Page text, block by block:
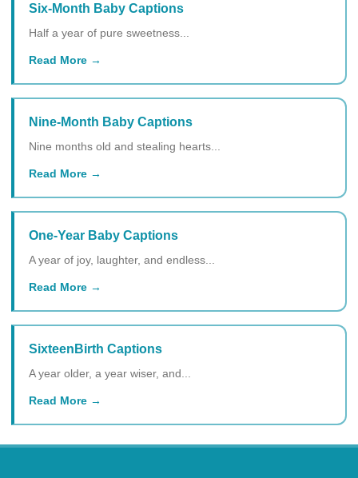
Six-Month Baby Captions
Half a year of pure sweetness...
Read More
Nine-Month Baby Captions
Nine months old and stealing hearts...
Read More
One-Year Baby Captions
A year of joy, laughter, and endless...
Read More
SixteenBirth Captions
A year older, a year wiser, and...
Read More